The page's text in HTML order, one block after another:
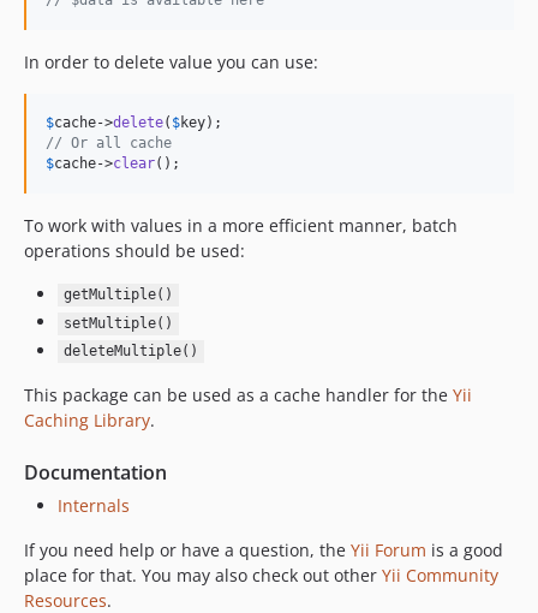
In order to delete value you can use:
$cache->delete( $key
// Or all cache
$cache->clear();
To work with values in a more efficient manner, batch
operations should be used:
getMultiple()
setMultiple()
deleteMultiple()
This package can be used as a cache handler for the Yii
Caching Library.
Documentation
Internals
If you need help or have a question, the Yii Forum is a good
place for that. You may also check out other Yii Community
Resources.